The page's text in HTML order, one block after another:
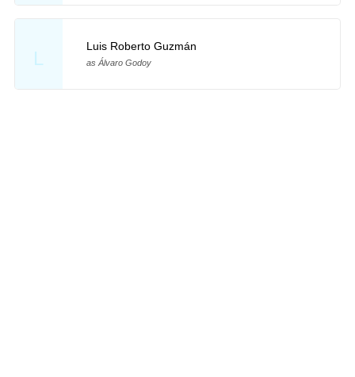
L
Luis Roberto Guzmán
as Álvaro Godoy